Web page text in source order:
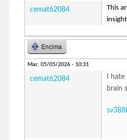
cemat62084
This
Encima
Mar, 05/05/2026 - 10:31
cemat62084
I
brain